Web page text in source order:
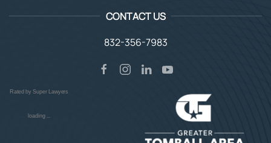
CONTACT US
832-356-7983
Rated by Super Lawyers
loading ...